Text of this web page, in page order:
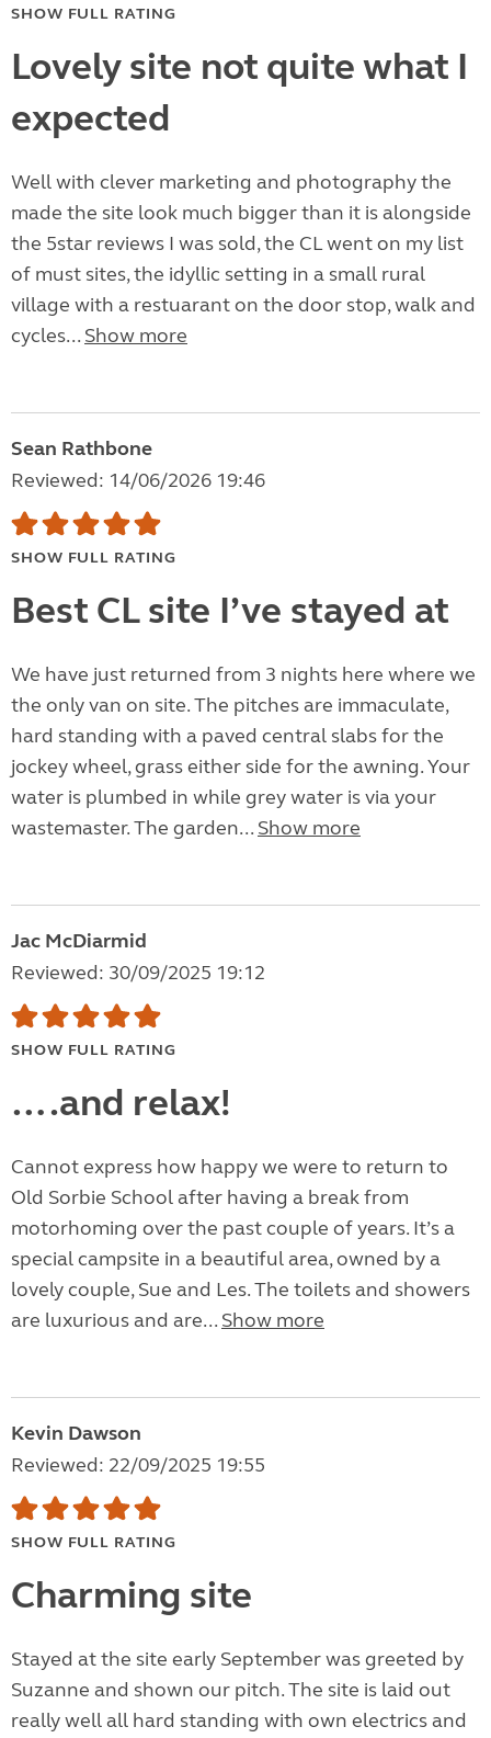
SHOW FULL RATING
Lovely site not quite what I
expected
Well with clever marketing and photography the
made the site look much bigger than it is alongside
the 5star reviews I was sold, the CL went on my list
of must sites, the idyllic setting in a small rural
village with a restuarant on the door stop, walk and
cycles... Show more
Sean Rathbone
Reviewed: 14/06/2026 19:46
SHOW FULL RATING
Best CL site I’ve stayed at
We have just returned from 3 nights here where we
the only van on site. The pitches are immaculate,
hard standing with a paved central slabs for the
jockey wheel, grass either side for the awning. Your
water is plumbed in while grey water is via your
wastemaster. The garden... Show more
Jac McDiarmid
Reviewed: 30/09/2025 19:12
SHOW FULL RATING
….and relax!
Cannot express how happy we were to return to
Old Sorbie School after having a break from
motorhoming over the past couple of years. It’s a
special campsite in a beautiful area, owned by a
lovely couple, Sue and Les. The toilets and showers
are luxurious and are... Show more
Kevin Dawson
Reviewed: 22/09/2025 19:55
SHOW FULL RATING
Charming site
Stayed at the site early September was greeted by
Suzanne and shown our pitch. The site is laid out
really well all hard standing with own electrics and